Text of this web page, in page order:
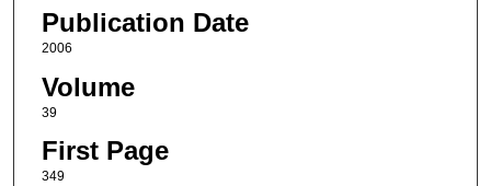
Publication Date
2006
Volume
39
First Page
349